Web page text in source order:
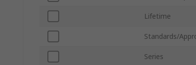
Lifetime
Standards/
Series